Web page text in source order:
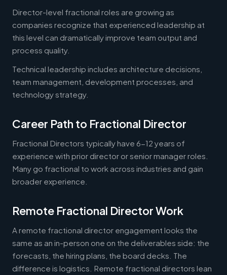
Director-level fractional roles are growing as
companies recognize that experienced leadership at
this level can dramatically improve team output and
process quality.
Technical leadership includes architecture decisions,
team management, development processes, and
technology strategy.
Career Path to Fractional Director
Fractional Directors typically have 6-12 years of
experience with prior director or senior manager roles.
Many go fractional to work across industries and gain
broader experience.
Remote Fractional Director Work
A remote fractional director engagement looks the
same as an in-person one on the deliverables side: the
forecasts, the hiring plans, the board decks. The
difference is logistics. Remote fractional directors lean